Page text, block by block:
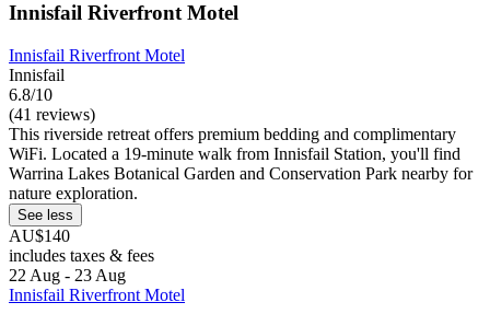
Innisfail Riverfront Motel
Innisfail Riverfront Motel
Innisfail
6.8/10
(41 reviews)
This riverside retreat offers premium bedding and complimentary
WiFi. Located a 19-minute walk from Innisfail Station, you'll find
Warrina Lakes Botanical Garden and Conservation Park nearby for
nature exploration.
See less
AU$140
includes taxes & fees
22 Aug - 23 Aug
Innisfail Riverfront Motel